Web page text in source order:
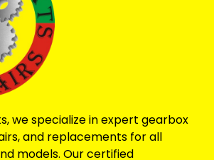
we specialize in expert gearbox
and replacements for all
models. Our certified